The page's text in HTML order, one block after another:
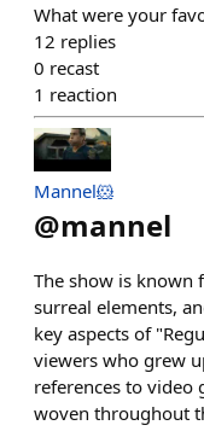
What were your
12 replies
0 recast
1 reaction
Mannel🐹
@mannel
The show is known
surreal elements,
key aspects of
viewers who grew
references to video
woven throughout